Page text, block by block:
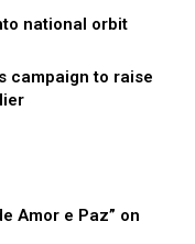
national orbit
campaign to raise
Amor e Paz” on